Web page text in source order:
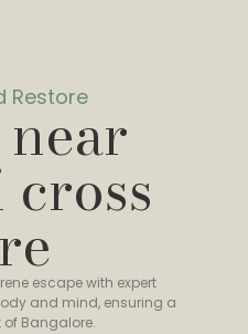
Restore
escape with expert
and mind, ensuring a
of Bangalore.